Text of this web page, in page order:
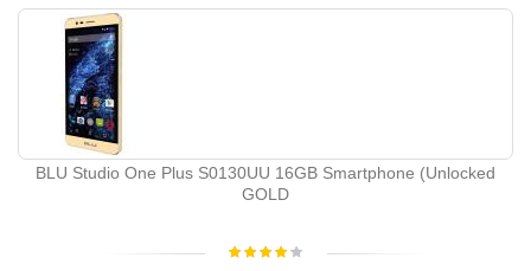
BLU Studio One Plus S0130UU 16GB Smartphone (Unlocked
GOLD